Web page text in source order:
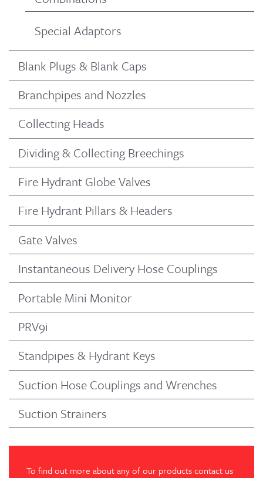
Special Adaptors
Blank Plugs & Blank Caps
Branchpipes and Nozzles
Collecting Heads
Dividing & Collecting Breechings
Fire Hydrant Globe Valves
Fire Hydrant Pillars & Headers
Gate Valves
Instantaneous Delivery Hose Couplings
Portable Mini Monitor
PRV9i
Standpipes & Hydrant Keys
Suction Hose Couplings and Wrenches
Suction Strainers
To find out more about any of our products contact us